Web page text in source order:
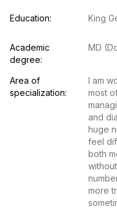
Education: King
Academic
degree:
MD
Area of
specialization:
I am
most
and
huge
feel
both
more